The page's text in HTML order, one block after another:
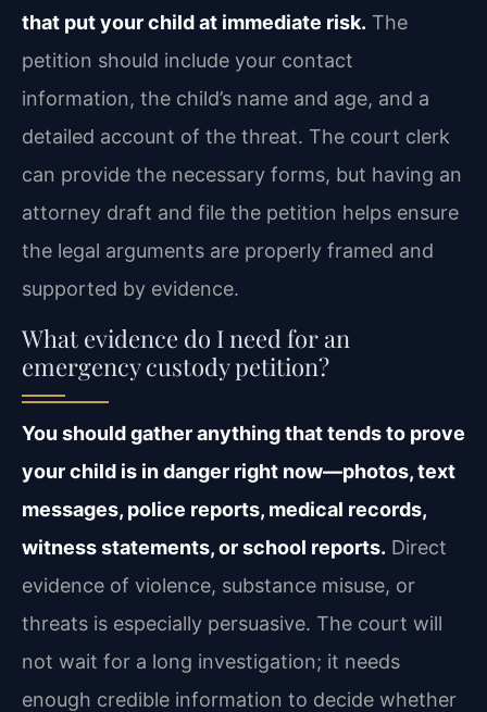
that put your child at immediate risk. The
petition should include your contact
information, the child’s name and age, and a
detailed account of the threat. The court clerk
can provide the necessary forms, but having an
attorney draft and file the petition helps ensure
the legal arguments are properly framed and
supported by evidence.
What evidence do I need for an
emergency custody petition?
You should gather anything that tends to prove
your child is in danger right now—photos, text
messages, police reports, medical records,
witness statements, or school reports. Direct
evidence of violence, substance misuse, or
threats is especially persuasive. The court will
not wait for a long investigation; it needs
enough credible information to decide whether